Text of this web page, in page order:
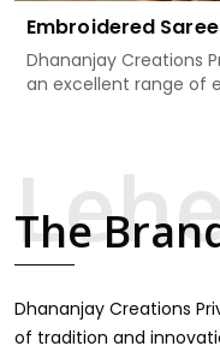
Embroidered
Dhananjay Creations
an excellent range of
for weddings,
feel that every saree
colors with intricate
elegant and majestic.
The
Dhananjay Creations
of tradition and